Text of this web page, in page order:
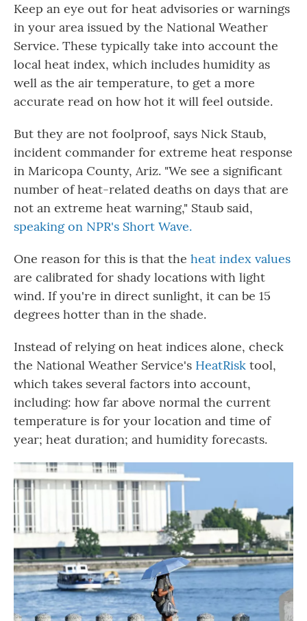
Keep an eye out for heat advisories or warnings
in your area issued by the National Weather
Service. These typically take into account the
local heat index, which includes humidity as
well as the air temperature, to get a more
accurate read on how hot it will feel outside.
But they are not foolproof, says Nick Staub,
incident commander for extreme heat response
in Maricopa County, Ariz. "We see a significant
number of heat-related deaths on days that are
not an extreme heat warning," Staub said,
speaking on NPR's Short Wave.
One reason for this is that the heat index values
are calibrated for shady locations with light
wind. If you're in direct sunlight, it can be 15
degrees hotter than in the shade.
Instead of relying on heat indices alone, check
the National Weather Service's HeatRisk tool,
which takes several factors into account,
including: how far above normal the current
temperature is for your location and time of
year; heat duration; and humidity forecasts.